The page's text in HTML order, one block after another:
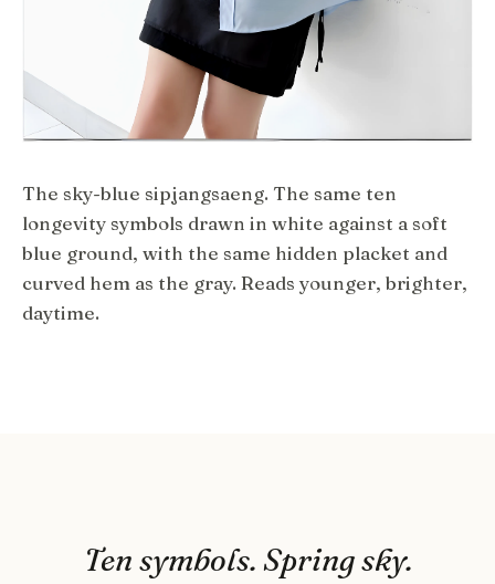
The sky-blue sipjangsaeng. The same ten
longevity symbols drawn in white against a soft
blue ground, with the same hidden placket and
curved hem as the gray. Reads younger, brighter,
daytime.
Ten symbols. Spring sky.